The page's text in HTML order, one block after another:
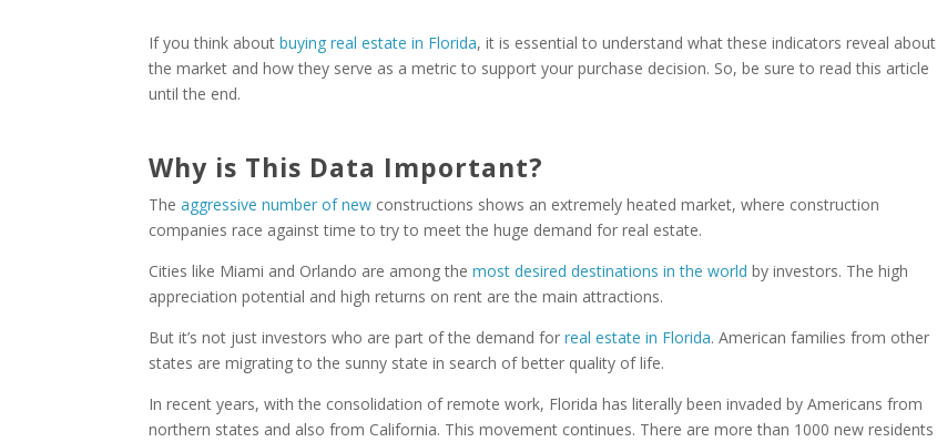
If you think aboutbuying real estate in Florida, it is essential to understand what these indicators reveal about
the market and how they serve as a metric to support your purchase decision. So, be sure to read this article
until the end.
Why is This Data Important?
Theaggressive number of new constructions shows an extremely heated market, where construction
companies race against time to try to meet the huge demand for real estate.
Cities like Miami and Orlando are among themost desired destinations in the worldby investors. The high
appreciation potential and high returns on rent are the main attractions.
But it’s not just investors who are part of the demand forreal estate in Florida. American families from other
states are migrating to the sunny state in search of better quality of life.
In recent years, with the consolidation of remote work, Florida has literally been invaded by Americans from
northern states and also from California. This movement continues. There are more than 1000 new residents